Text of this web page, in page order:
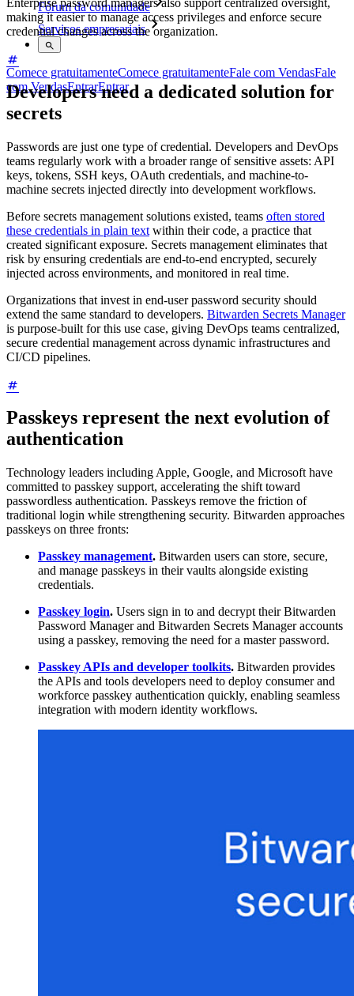
Fórum da comunidade
Serviços empresariais
Comece gratuitamenteComece gratuitamenteFale com VendasFale
com VendasEntrarEntrar
making it easier to manage access privileges and enforce secure
credential changes across the organization.
Developers need a dedicated solution for
secrets
Passwords are just one type of credential. Developers and DevOps
teams regularly work with a broader range of sensitive assets: API
keys, tokens, SSH keys, OAuth credentials, and machine-to-
machine secrets injected directly into development workflows.
Before secrets management solutions existed, teams often stored
these credentials in plain text within their code, a practice that
created significant exposure. Secrets management eliminates that
risk by ensuring credentials are end-to-end encrypted, securely
injected across environments, and monitored in real time.
Organizations that invest in end-user password security should
extend the same standard to developers. Bitwarden Secrets Manager
is purpose-built for this use case, giving DevOps teams centralized,
secure credential management across dynamic infrastructures and
CI/CD pipelines.
Passkeys represent the next evolution of
authentication
Technology leaders including Apple, Google, and Microsoft have
committed to passkey support, accelerating the shift toward
passwordless authentication. Passkeys remove the friction of
traditional login while strengthening security. Bitwarden approaches
passkeys on three fronts:
Passkey management. Bitwarden users can store, secure,
and manage passkeys in their vaults alongside existing
credentials.
Passkey login. Users sign in to and decrypt their Bitwarden
Password Manager and Bitwarden Secrets Manager accounts
using a passkey, removing the need for a master password.
Passkey APIs and developer toolkits. Bitwarden provides
the APIs and tools developers need to deploy consumer and
workforce passkey authentication quickly, enabling seamless
integration with modern identity workflows.